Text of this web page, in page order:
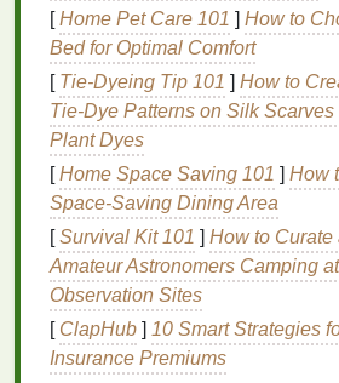
focus.
EnhancedCreativity:
opportunity for your brain to
Stepping away from a
perspectives and creative
Reduced Stress
andburnoutare significant
workforce. Taking breaks can
stressand improve overall
IncreasedProductivity:
belief, taking breaks does not
productivity. In fact, studies
employees who take regular
[Home Pet Care 101 ] How to
Bed for Optimal Comfort
[ Tie-Dyeing Tip 101 ] How to
Tie‑Dye Patterns on Silk
Plant Dyes
[Home Space Saving 101 ] How
Space-Saving Dining Area
[Survival Kit 101 ] How to Curate
Amateur Astronomers Camping
Observation Sites
[ ClapHub ] 10 Smart Strategies
Insurance Premiums